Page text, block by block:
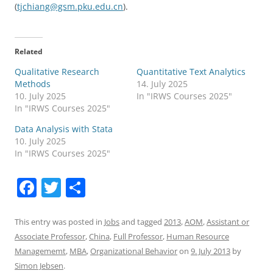
(tjchiang@gsm.pku.edu.cn).
Related
Qualitative Research
Methods
10. July 2025
In "IRWS Courses 2025"
Quantitative Text Analytics
14. July 2025
In "IRWS Courses 2025"
Data Analysis with Stata
10. July 2025
In "IRWS Courses 2025"
F
c
e
b
T
itt
er
ar
e
This entry was posted in Jobsand tagged 2013,AOM,Assistant or
Associate Professor,China, Full Professor, Human Resource
Managememt, MBA,Organizational Behavioron 9. July 2013 by
Simon Jebsen.